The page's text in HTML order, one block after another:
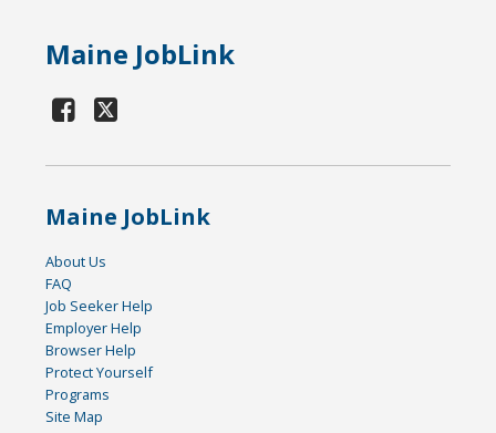
Maine JobLink
Maine JobLink
About Us
FAQ
Job Seeker Help
Employer Help
Browser Help
Protect Yourself
Programs
Site Map